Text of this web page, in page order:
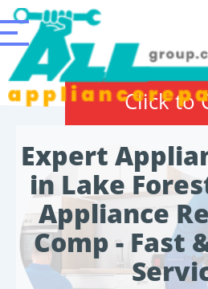
Click to
Expert
in Lake
Appliance
Comp - Fast